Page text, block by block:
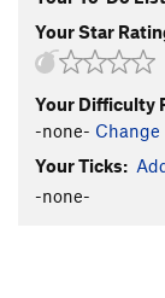
Swan
Your Star
Your Difficulty
-none- Change
Your Ticks:
-none-